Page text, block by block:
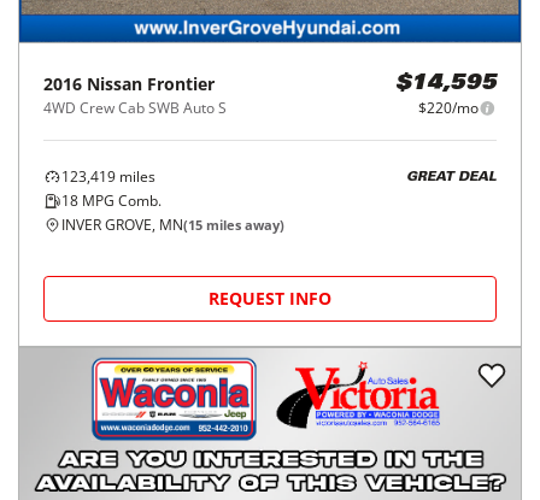
2016 Nissan Frontier
4WD Crew Cab SWB Auto S
$14,595
$220/mo
123,419 miles
18 MPG Comb.
GREAT DEAL
INVER GROVE, MN(15 miles away)
REQUEST INFO